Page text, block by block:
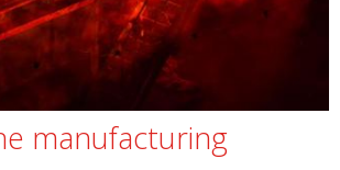
manufacturing